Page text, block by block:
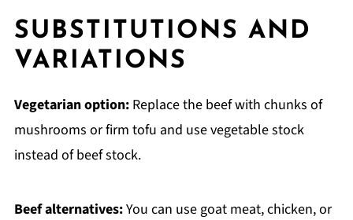
SUBSTITUTIONS AND
VARIATIONS
Vegetarian option:Replace the beef with chunks of
mushrooms or firm tofu and use vegetable stock
instead of beef stock.
Beef alternatives:You can use goat meat, chicken, or